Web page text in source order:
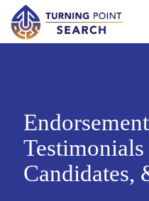
Candidates,